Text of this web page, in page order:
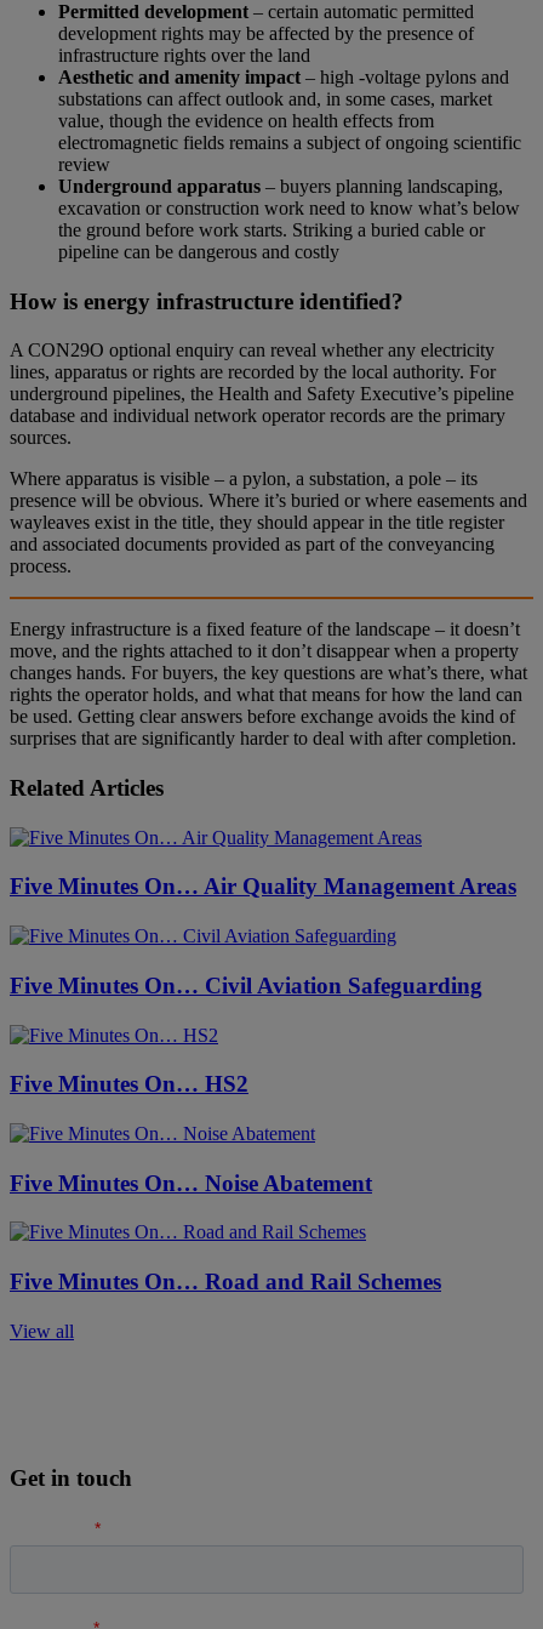
Permitted development – certain automatic permitted
development rights may be affected by the presence of
infrastructure rights over the land
Aesthetic and amenity impact – high -voltage pylons and
substations can affect outlook and, in some cases, market
value, though the evidence on health effects from
electromagnetic fields remains a subject of ongoing scientific
review
Underground apparatus – buyers planning landscaping,
excavation or construction work need to know what’s below
the ground before work starts. Striking a buried cable or
pipeline can be dangerous and costly
How is energy infrastructure identified?
A CON29O optional enquiry can reveal whether any electricity
lines, apparatus or rights are recorded by the local authority. For
underground pipelines, the Health and Safety Executive’s pipeline
database and individual network operator records are the primary
sources.
Where apparatus is visible – a pylon, a substation, a pole – its
presence will be obvious. Where it’s buried or where easements and
wayleaves exist in the title, they should appear in the title register
and associated documents provided as part of the conveyancing
process.
Energy infrastructure is a fixed feature of the landscape – it doesn’t
move, and the rights attached to it don’t disappear when a property
changes hands. For buyers, the key questions are what’s there, what
rights the operator holds, and what that means for how the land can
be used. Getting clear answers before exchange avoids the kind of
surprises that are significantly harder to deal with after completion.
Related Articles
Five Minutes On… Air Quality Management Areas
Five Minutes On… Civil Aviation Safeguarding
Five Minutes On… HS2
Five Minutes On… Noise Abatement
Five Minutes On… Road and Rail Schemes
View all
Get in touch